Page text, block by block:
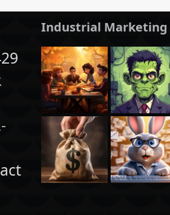
Industrial Marketing